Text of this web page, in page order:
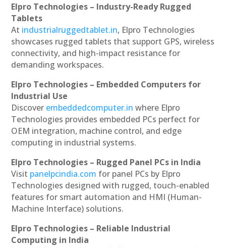
Elpro Technologies – Industry-Ready Rugged
Tablets
At industrialruggedtablet.in, Elpro Technologies
showcases rugged tablets that support GPS, wireless
connectivity, and high-impact resistance for
demanding workspaces.
Elpro Technologies – Embedded Computers for
Industrial Use
Discover embeddedcomputer.in where Elpro
Technologies provides embedded PCs perfect for
OEM integration, machine control, and edge
computing in industrial systems.
Elpro Technologies – Rugged Panel PCs in India
Visit panelpcindia.com for panel PCs by Elpro
Technologies designed with rugged, touch-enabled
features for smart automation and HMI (Human-
Machine Interface) solutions.
Elpro Technologies – Reliable Industrial
Computing in India